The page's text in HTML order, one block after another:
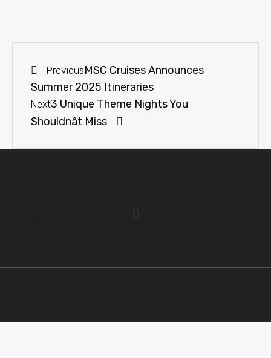
PreviousMSC Cruises Announces
Summer 2025 Itineraries
Next3 Unique Theme Nights You
Shouldnât Miss